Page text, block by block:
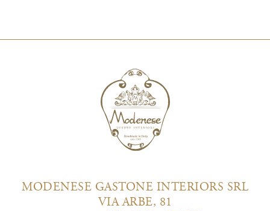
MODENESE GASTONE INTERIORS SRL
VIA ARBE, 81